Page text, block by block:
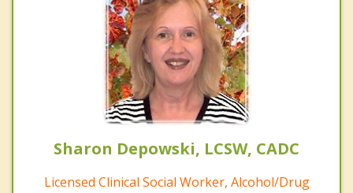
Sharon Depowski, LCSW, CADC
Licensed Clinical Social Worker, Alcohol/Drug